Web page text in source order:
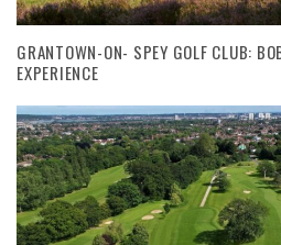
GRANTOWN-ON- SPEY GOLF CLUB:
EXPERIENCE